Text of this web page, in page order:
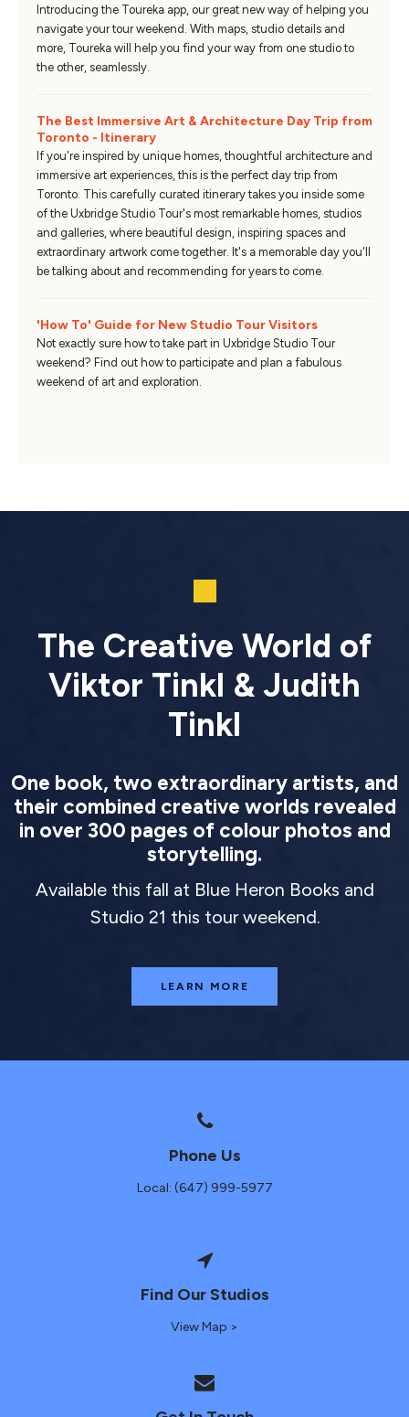
Introducing the Toureka app, our great new way of helping you
navigate your tour weekend. With maps, studio details and
more, Toureka will help you find your way from one studio to
the other, seamlessly.
The Best Immersive Art & Architecture Day Trip from
Toronto - Itinerary
If you're inspired by unique homes, thoughtful architecture and
immersive art experiences, this is the perfect day trip from
Toronto. This carefully curated itinerary takes you inside some
of the Uxbridge Studio Tour's most remarkable homes, studios
and galleries, where beautiful design, inspiring spaces and
extraordinary artwork come together. It's a memorable day you'll
be talking about and recommending for years to come.
'How To' Guide for New Studio Tour Visitors
Not exactly sure how to take part in Uxbridge Studio Tour
weekend? Find out how to participate and plan a fabulous
weekend of art and exploration.
The Creative World of
Viktor Tinkl & Judith
Tinkl
One book, two extraordinary artists, and
their combined creative worlds revealed
in over 300 pages of colour photos and
storytelling.
Available this fall at Blue Heron Books and
Studio 21 this tour weekend.
LEARN MORE
Phone Us
Local: (647) 999-5977
Find Our Studios
View Map >